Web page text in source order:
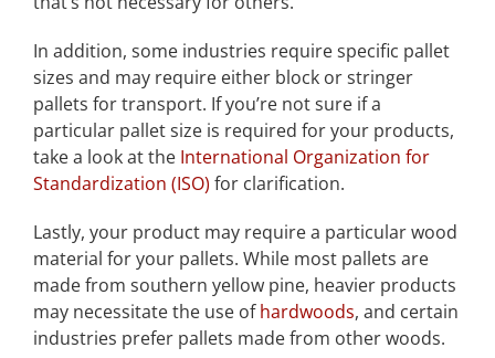
In addition, some industries require specific pallet
sizes and may require either block or stringer
pallets for transport. If you’re not sure if a
particular pallet size is required for your products,
take a look at the International Organization for
Standardization (ISO) for clarification.
Lastly, your product may require a particular wood
material for your pallets. While most pallets are
made from southern yellow pine, heavier products
may necessitate the use ofhardwoods, and certain
industries prefer pallets made from other woods.